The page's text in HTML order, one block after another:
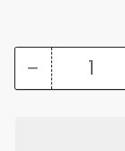
−Decrease
Quantity